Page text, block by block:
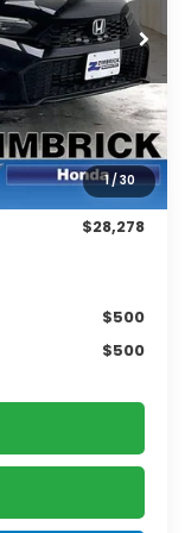
1/30
Ext. Int.
$29,090
+$399
-$1,211
$28,278
$500
$500